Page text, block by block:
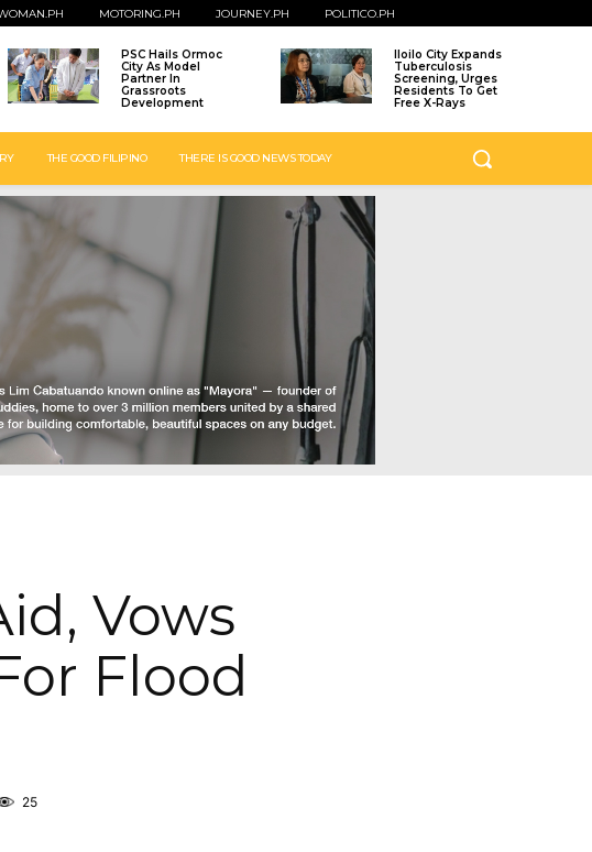
MOTORING.PH JOURNEY.PH POLITICO.PH
PSC Hails Ormoc
City As Model
Partner In
Grassroots
Development
Iloilo City Expands
Tuberculosis
Screening, Urges
Residents To Get
Free X-Rays
THE GOOD FILIPINO THERE IS GOOD NEWS TODAY
Vows
Flood
25